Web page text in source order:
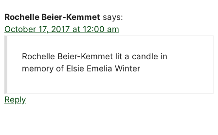
Rochelle Beier-Kemmet says:
October 17, 2017 at 12:00 am
Rochelle Beier-Kemmet lit a candle in
memory of Elsie Emelia Winter
Reply